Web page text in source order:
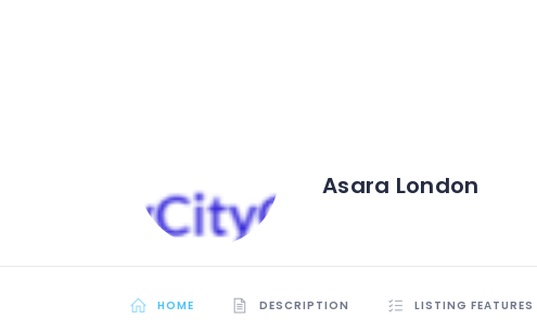
Asara London
HOME DESCRIPTION LISTING FEATURES